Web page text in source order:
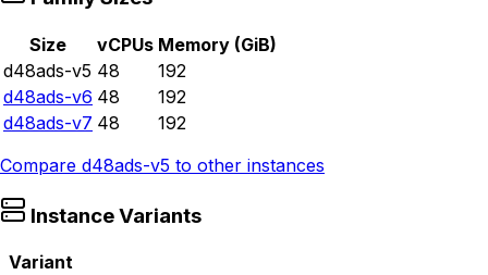
Size vCPUs Memory (GiB)
d48ads-v5 48
192
d48ads-v6 48
192
d48ads-v7 48
192
Compare d48ads-v5 to other instances
Instance Variants
Variant